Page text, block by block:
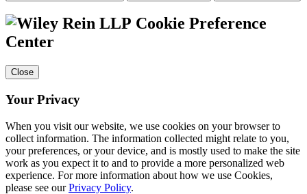
Cookie Preference
Center
Close
Your Privacy
When you visit our website, we use cookies on your browser to
collect information. The information collected might relate to you,
your preferences, or your device, and is mostly used to make the site
work as you expect it to and to provide a more personalized web
experience. For more information about how we use Cookies,
please see ourPrivacy Policy.